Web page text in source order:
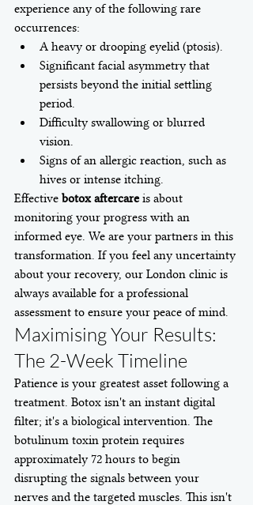
experience any of the following rare
occurrences:
A heavy or drooping eyelid (ptosis).
Significant facial asymmetry that
persists beyond the initial settling
period.
Difficulty swallowing or blurred
vision.
Signs of an allergic reaction, such as
hives or intense itching.
Effective botox aftercare is about
monitoring your progress with an
informed eye. We are your partners in this
transformation. If you feel any uncertainty
about your recovery, our London clinic is
always available for a professional
assessment to ensure your peace of mind.
Maximising Your Results:
The 2-Week Timeline
Patience is your greatest asset following a
treatment. Botox isn't an instant digital
filter; it's a biological intervention. The
botulinum toxin protein requires
approximately 72 hours to begin
disrupting the signals between your
nerves and the targeted muscles. This isn't